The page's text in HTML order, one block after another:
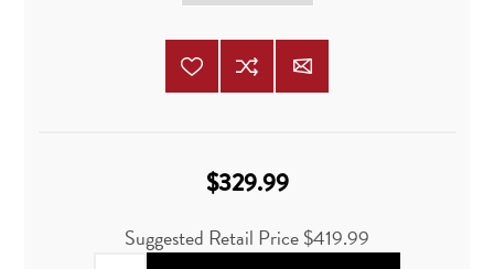
$329.99
Suggested Retail Price $419.99